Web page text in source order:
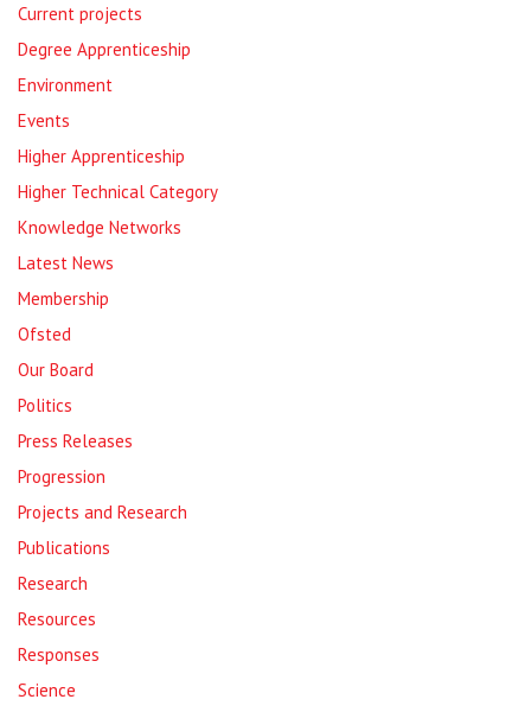
Current projects
Degree Apprenticeship
Environment
Events
Higher Apprenticeship
Higher Technical Category
Knowledge Networks
Latest News
Membership
Ofsted
Our Board
Politics
Press Releases
Progression
Projects and Research
Publications
Research
Resources
Responses
Science